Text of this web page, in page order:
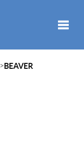
>BEAVER